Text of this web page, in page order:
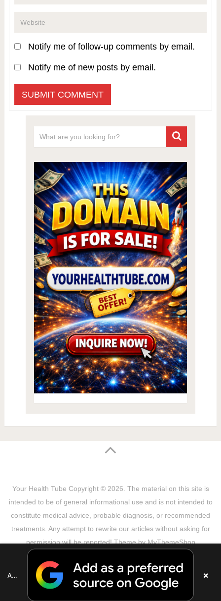
Notify me of follow-up comments by email.
Notify me of new posts by email.
Your Health Tube Copyright © 2026. The material on this site is
intended to be of general informational use and is not intended to
constitute medical advice, probable diagnosis, or recommended
treatments. Any attempt to rewrite our articles without asking for
permission will be reported! Theme byMyThemeShop
Copyright Notice
DMCA Notice
About Us
Add as a preferred source on Google
×